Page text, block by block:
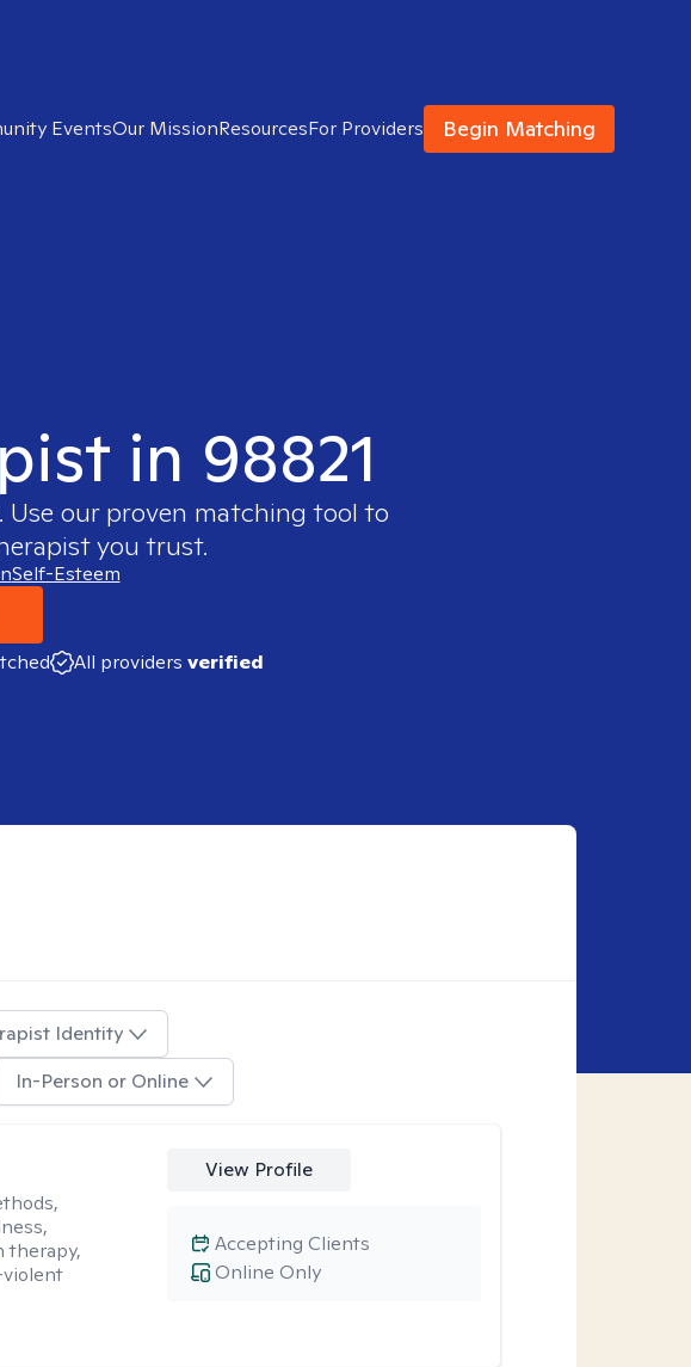
EventsOur MissionResourcesFor Providers Begin Matching
in 98821
Use our proven matching tool to
you trust.
Self-Esteem
All providers verified
Identity
In-Person or Online
therapy,
violent
View Profile
Online Only
Accepting Clients